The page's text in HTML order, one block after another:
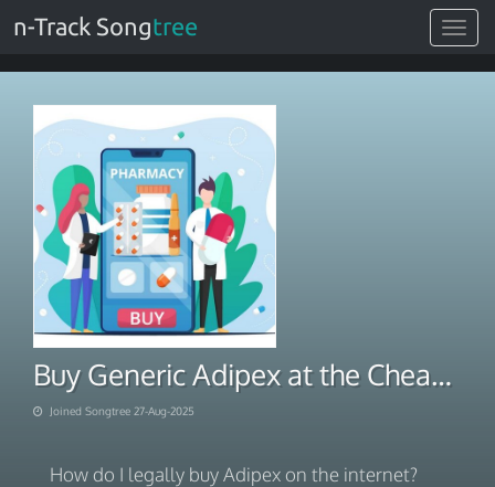
Toggle
n-Track Songtree
Buy Generic Adipex at the Cheap price With COD
Joined Songtree 27-Aug-2025
How do I legally buy Adipex on the internet?